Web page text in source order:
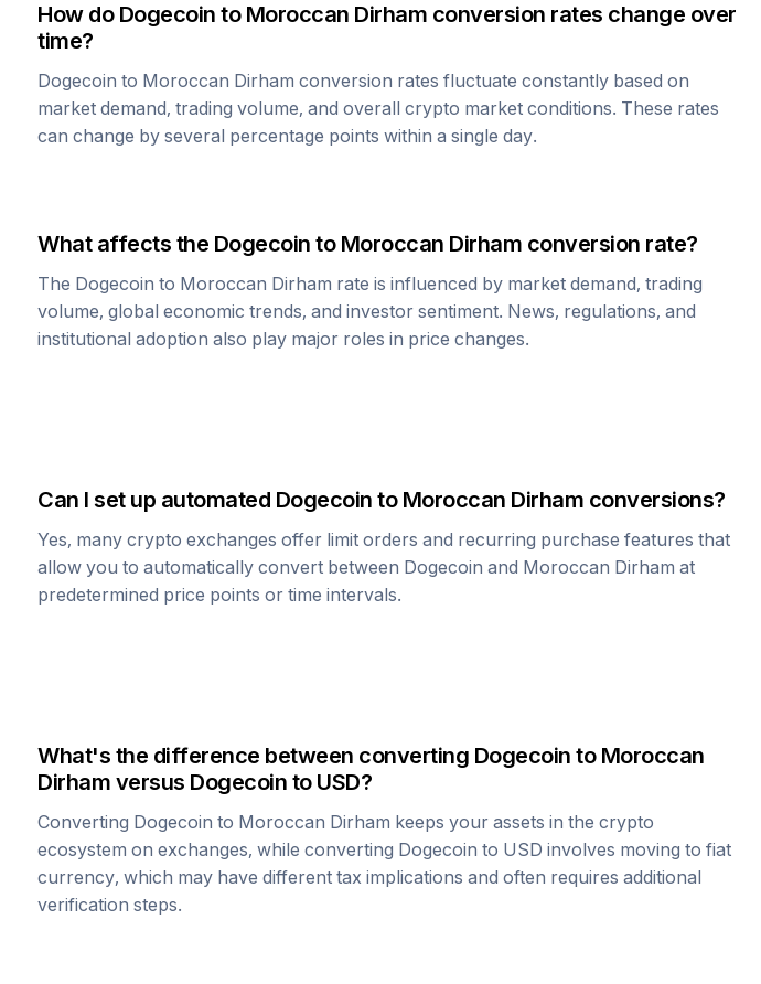
How do Dogecoin to Moroccan Dirham conversion rates change over
time?
Dogecoin to Moroccan Dirham conversion rates fluctuate constantly based on
market demand, trading volume, and overall crypto market conditions. These rates
can change by several percentage points within a single day.
What affects the Dogecoin to Moroccan Dirham conversion rate?
The Dogecoin to Moroccan Dirham rate is influenced by market demand, trading
volume, global economic trends, and investor sentiment. News, regulations, and
institutional adoption also play major roles in price changes.
Can I set up automated Dogecoin to Moroccan Dirham conversions?
Yes, many crypto exchanges offer limit orders and recurring purchase features that
allow you to automatically convert between Dogecoin and Moroccan Dirham at
predetermined price points or time intervals.
What's the difference between converting Dogecoin to Moroccan
Dirham versus Dogecoin to USD?
Converting Dogecoin to Moroccan Dirham keeps your assets in the crypto
ecosystem on exchanges, while converting Dogecoin to USD involves moving to fiat
currency, which may have different tax implications and often requires additional
verification steps.